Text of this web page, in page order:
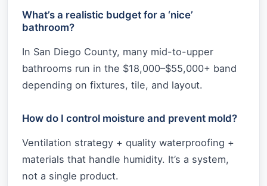
What’s a realistic budget for a ‘nice’
bathroom?
In San Diego County, many mid-to-upper
bathrooms run in the $18,000–$55,000+ band
depending on fixtures, tile, and layout.
How do I control moisture and prevent mold?
Ventilation strategy + quality waterproofing +
materials that handle humidity. It’s a system,
not a single product.